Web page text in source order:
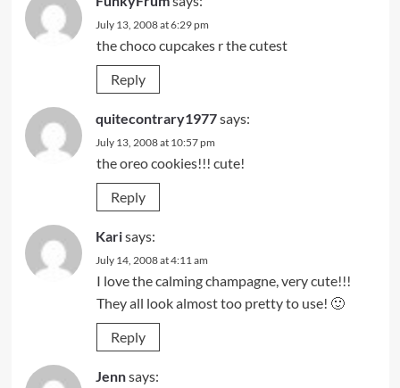
July 13, 2008 at 6:29 pm
the choco cupcakes r the cutest
Reply
quitecontrary1977says:
July 13, 2008 at 10:57 pm
the oreo cookies!!! cute!
Reply
Karisays:
July 14, 2008 at 4:11 am
I love the calming champagne, very cute!!!
They all look almost too pretty to use! 🙂
Reply
Jennsays: